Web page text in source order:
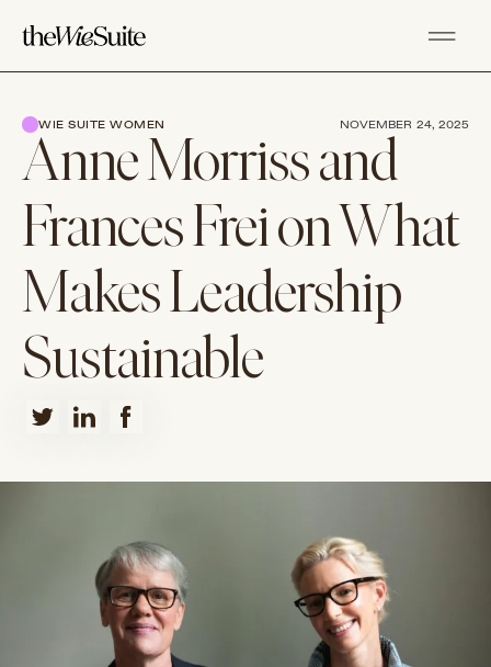
Anne Morriss and
Frances Frei on What
Makes Leadership
Sustainable
WIE SUITE WOMEN NOVEMBER 24, 2025